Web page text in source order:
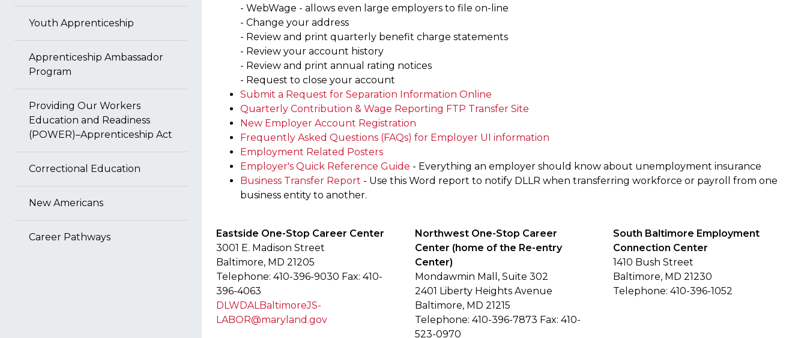
Youth Apprenticeship
Apprenticeship Ambassador
Program
Providing Our Workers
Education and Readiness
(POWER)–Apprenticeship Act
Correctional Education
New Americans
Career Pathways
- WebWage - allows even large employers to file on-line
- Change your address
- Review and print quarterly benefit charge statements
- Review your account history
- Review and print annual rating notices
- Request to close your account
Submit a Request for Separation Information Online
Quarterly Contribution & Wage Reporting FTP Transfer Site
New Employer Account Registration
Frequently Asked Questions (FAQs) for Employer UI information
Employment Related Posters
Employer's Quick Reference Guide - Everything an employer should know about unemployment insurance
Business Transfer Report - Use this Word report to notify DLLR when transferring workforce or payroll from one
business entity to another.
Eastside One-Stop Career Center
3001 E. Madison Street
Baltimore, MD 21205
Telephone: 410-396-9030 Fax: 410-
396-4063
DLWDALBaltimoreJS-
LABOR@maryland.gov
Northwest One-Stop Career
Center (home of the Re-entry
Center)
Mondawmin Mall, Suite 302
2401 Liberty Heights Avenue
Baltimore, MD 21215
Telephone: 410-396-7873 Fax: 410-
523-0970
South Baltimore Employment
Connection Center
1410 Bush Street
Baltimore, MD 21230
Telephone: 410-396-1052